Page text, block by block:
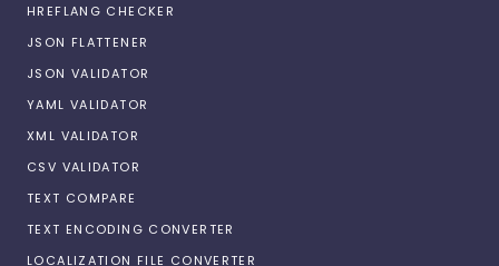
HREFLANG CHECKER
JSON FLATTENER
JSON VALIDATOR
YAML VALIDATOR
XML VALIDATOR
CSV VALIDATOR
TEXT COMPARE
TEXT ENCODING CONVERTER
LOCALIZATION FILE CONVERTER